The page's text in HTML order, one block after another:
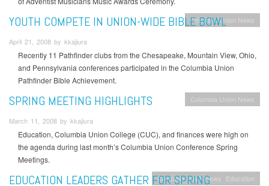
Columbia Union News
YOUTH COMPETE IN UNION-WIDE BIBLE BOWL
April 21, 2008 by kkajiura
Recently 11 Pathfinder clubs from the Chesapeake, Mountain View, Ohio,
and Pennsylvania conferences participated in the Columbia Union
Pathfinder Bible Achievement.
Columbia Union News
SPRING MEETING HIGHLIGHTS
March 11, 2008 by kkajiura
Education, Columbia Union College (CUC), and finances were high on
the agenda during last month’s Columbia Union Conference Spring
Meetings.
Columbia Union News Education
EDUCATION LEADERS GATHER FOR SPRING